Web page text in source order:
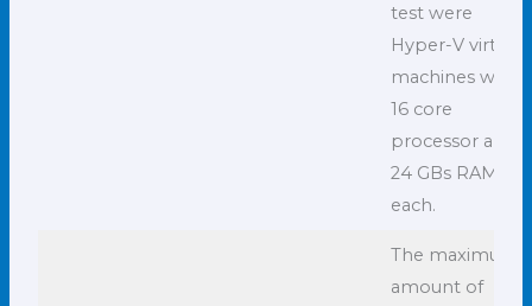
test were
Hyper-V virtual
machines with
16 core
processor and
24 GBs RAM
each.
The maximum
amount of